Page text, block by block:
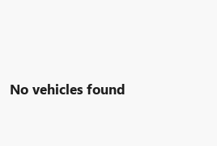
No vehicles found